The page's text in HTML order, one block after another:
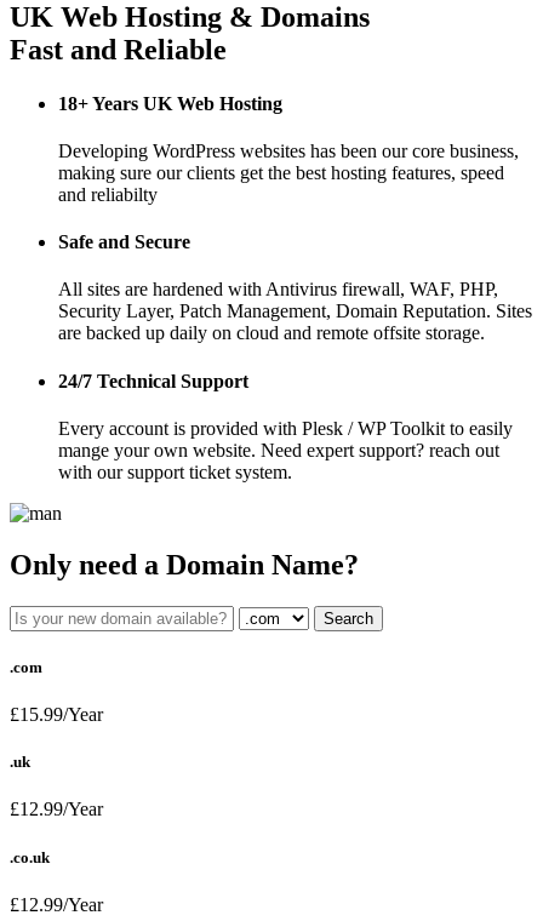
UK Web Hosting & Domains
Fast and Reliable
18+ Years UK Web Hosting
Developing WordPress websites has been our core business,
making sure our clients get the best hosting features, speed
and reliabilty
Safe and Secure
All sites are hardened with Antivirus firewall, WAF, PHP,
Security Layer, Patch Management, Domain Reputation. Sites
are backed up daily on cloud and remote offsite storage.
24/7 Technical Support
Every account is provided with Plesk / WP Toolkit to easily
mange your own website. Need expert support? reach out
with our support ticket system.
Only need a Domain Name?
Search
.com
£15.99/Year
.uk
£12.99/Year
.co.uk
£12.99/Year